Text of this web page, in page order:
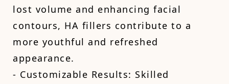
lost volume and enhancing facial
contours, HA fillers contribute to a
more youthful and refreshed
appearance.
- Customizable Results: Skilled